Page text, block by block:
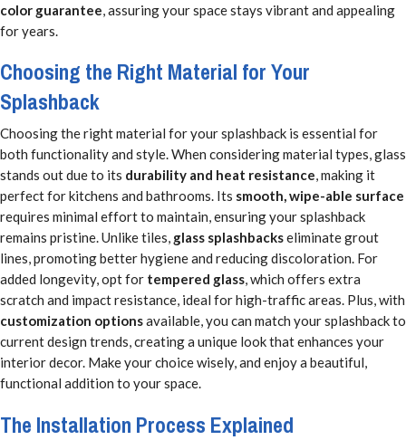
color guarantee, assuring your space stays vibrant and appealing
for years.
Choosing the Right Material for Your
Splashback
Choosing the right material for your splashback is essential for
both functionality and style. When considering material types, glass
stands out due to its durability and heat resistance, making it
perfect for kitchens and bathrooms. Its smooth, wipe-able surface
requires minimal effort to maintain, ensuring your splashback
remains pristine. Unlike tiles, glass splashbackseliminate grout
lines, promoting better hygiene and reducing discoloration. For
added longevity, opt for tempered glass, which offers extra
scratch and impact resistance, ideal for high-traffic areas. Plus, with
customization optionsavailable, you can match your splashback to
current design trends, creating a unique look that enhances your
interior decor. Make your choice wisely, and enjoy a beautiful,
functional addition to your space.
The Installation Process Explained